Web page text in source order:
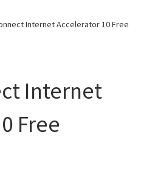
Internet Accelerator 10 Free
Internet
Free